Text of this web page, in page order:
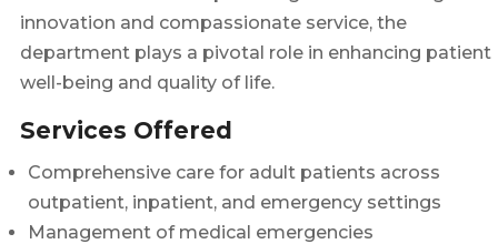
innovation and compassionate service, the
department plays a pivotal role in enhancing patient
well-being and quality of life.
Services Offered
Comprehensive care for adult patients across
outpatient, inpatient, and emergency settings
Management of medical emergencies